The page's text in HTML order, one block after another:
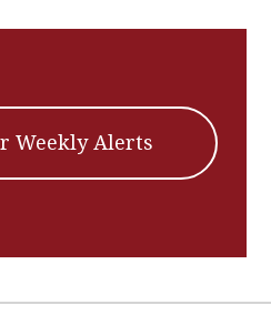
Weekly Alerts